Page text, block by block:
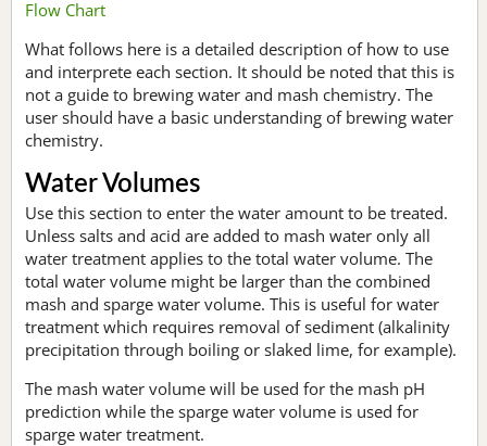
Flow Chart
What follows here is a detailed description of how to use
and interprete each section. It should be noted that this is
not a guide to brewing water and mash chemistry. The
user should have a basic understanding of brewing water
chemistry.
Water Volumes
Use this section to enter the water amount to be treated.
Unless salts and acid are added to mash water only all
water treatment applies to the total water volume. The
total water volume might be larger than the combined
mash and sparge water volume. This is useful for water
treatment which requires removal of sediment (alkalinity
precipitation through boiling or slaked lime, for example).
The mash water volume will be used for the mash pH
prediction while the sparge water volume is used for
sparge water treatment.